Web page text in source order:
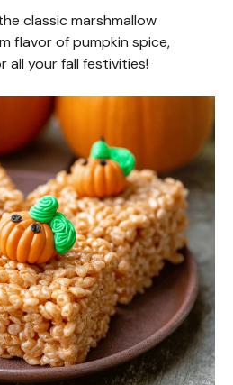
classic marshmallow
flavor of pumpkin spice,
all your fall festivities!